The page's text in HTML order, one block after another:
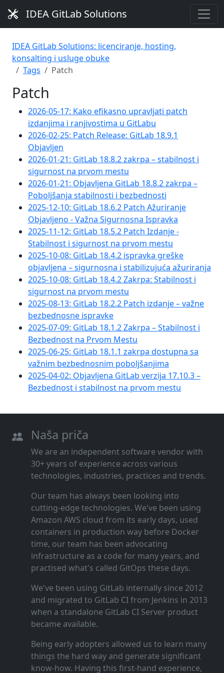
IDEA GitLab Solutions
IDEA GitLab Solutions: licenciranje, hosting,
konsalting i usluge obuke
Tags
Patch
Patch
2026-05-17: Kako efikasno upravljati patch
izdanjima i ranjivostima u GitLabu
2026-02-25: Patch Release: GitLab 18.9.1
Objavljen
2026-01-21: GitLab 18.8.2 zakrpa – stabilnost i
sigurnost na prvom mestu
2026-01-21: Objavljena GitLab 18.8.2 zakrpa –
Poboljšanja stabilnosti i bezbednosti
2025-12-10: GitLab 18.6.2 Patch Ažuriranje
Objavljeno - Važna Sigurnosna Ispravka
2025-11-12: GitLab 18.5.2 Patch Izdanje -
Stabilnost i sigurnost na prvom mestu
2025-10-08: GitLab 18.4.2 ispravka greške
objavljena – sigurnosna i stabilizujuća ažuriranja
2025-10-08: GitLab 18.4.2 Zakrpa: Stabilnost i
sigurnost na prvom mestu
2025-08-13: GitLab 18.2.2 Patch izdanje – važne
bezbednosne ispravke
2025-07-09: GitLab 18.1.2 Zakrpa – Stabilnost i
Bezbednost na Prvom Mestu
2025-06-25: GitLab 18.1.1 zakrpa dostupna sa
važnim bezbednosnim poboljšanjima
2025-04-02: Objavljena GitLab verzija 17.10.3 –
Bezbednost i stabilnost na prvom mestu
Naša priča
We are an independent software vendor with
30+ years of experience across various
technologies, industries, practices and trends.
Our team has always been looking into
cutting‑edge technologies. We've been using
Amazon AWS cloud from its early days, used
containers in production way before Docker
time, our team has been advocating
infrastructure as a code for many years, and
practised what's called GitOps these days.
We've been using GitLab internally since 2012
and migrated to GitLab CI from Jenkins in 2013
when a standalone GitLab CI Server product
became available.
Being early adopters allowed us to learn many
things the hard way and generate significant
know‑how. Having this first‑hand experience,